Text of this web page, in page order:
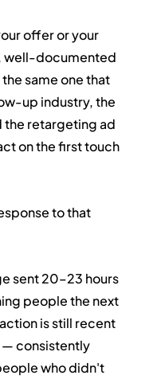
offer or your
well-documented
same one that
up industry, the
the retargeting ad
on the first touch
to that
sent 20–23 hours
people the next
is still recent
consistently
who didn't